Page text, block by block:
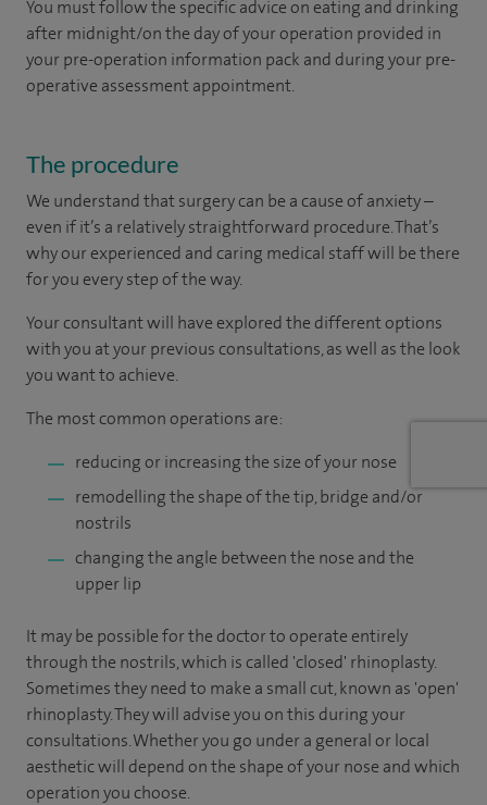
You must follow the specific advice on eating and drinking
after midnight/on the day of your operation provided in
your pre-operation information pack and during your pre-
operative assessment appointment.
The procedure
We understand that surgery can be a cause of anxiety –
even if it’s a relatively straightforward procedure. That’s
why our experienced and caring medical staff will be there
for you every step of the way.
Your consultant will have explored the different options
with you at your previous consultations, as well as the look
you want to achieve.
The most common operations are:
reducing or increasing the size of your nose
remodelling the shape of the tip, bridge and/or
nostrils
changing the angle between the nose and the
upper lip
It may be possible for the doctor to operate entirely
through the nostrils, which is called 'closed' rhinoplasty.
Sometimes they need to make a small cut, known as 'open'
rhinoplasty. They will advise you on this during your
consultations. Whether you go under a general or local
aesthetic will depend on the shape of your nose and which
operation you choose.